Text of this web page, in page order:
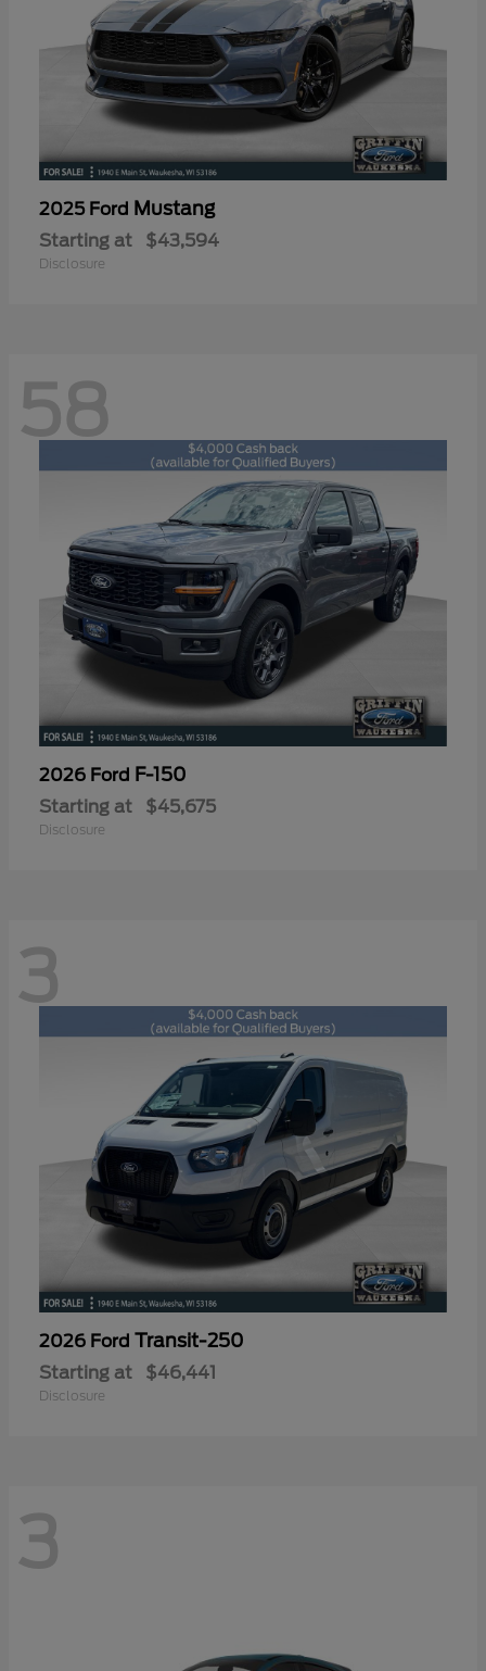
2025 Ford Mustang
Starting at $43,594
Disclosure
58
2026 Ford F-150
Starting at $45,675
Disclosure
3
2026 Ford Transit-250
Starting at $46,441
Disclosure
3